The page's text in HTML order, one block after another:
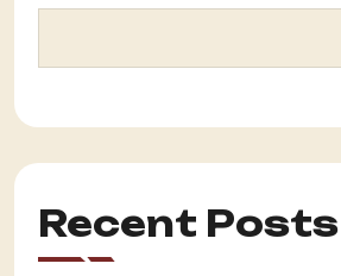
Recent Posts